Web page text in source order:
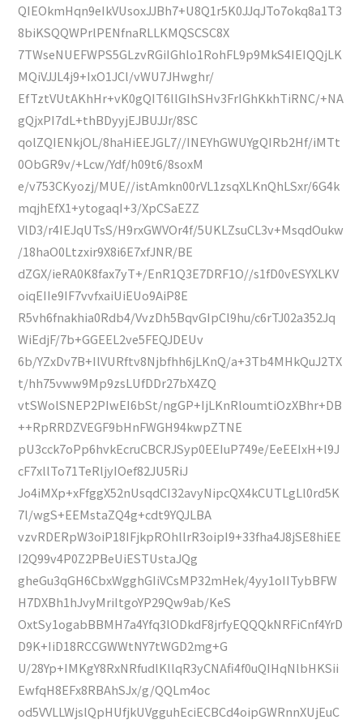
QIEOkmHqn9eIkVUsoxJJBh7+U8Q1r5K0JJqJTo7okq8a1T3
8biKSQQWPrlPENfnaRLLKMQSCSC8X
7TWseNUEFWPS5GLzvRGiIGhlo1RohFL9p9MkS4IEIQQjLK
MQiVJJL4j9+IxO1JCl/vWU7JHwghr/
EfTztVUtAKhHr+vK0gQIT6llGIhSHv3FrIGhKkhTiRNC/+NA
gQjxPI7dL+thBDyyjEJBUJJr/8SC
qolZQIENkjOL/8haHiEEJGL7//INEYhGWUYgQIRb2Hf/iMTt
0ObGR9v/+Lcw/Ydf/h09t6/8soxM
e/v753CKyozj/MUE//istAmkn00rVL1zsqXLKnQhLSxr/6G4k
mqjhEfX1+ytogaqI+3/XpCSaEZZ
VlD3/r4IEJqUTsS/H9rxGWVOr4f/5UKLZsuCL3v+MsqdOukw
/18haO0Ltzxir9X8i6E7xfJNR/BE
dZGX/ieRA0K8fax7yT+/EnR1Q3E7DRF1O//s1fD0vESYXLKV
oiqEIIe9IF7vvfxaiUiEUo9AiP8E
R5vh6fnakhia0Rdb4/VvzDh5BqvGIpCl9hu/c6rTJ02a352Jq
WiEdjF/7b+GGEEL2ve5FEQJDEUv
6b/YZxDv7B+IlVURftv8Njbfhh6jLKnQ/a+3Tb4MHkQuJ2TX
t/hh75vww9Mp9zsLUfDDr27bX4ZQ
vtSWolSNEP2PIwEI6bSt/ngGP+IjLKnRloumtiOzXBhr+DB
++RpRRDZVEGF9bHnFWGH94kwpZTNE
pU3cck7oPp6hvkEcruCBCRJSyp0EEIuP749e/EeEEIxH+l9J
cF7xllTo71TeRljyIOef82JU5RiJ
Jo4iMXp+xFfggX52nUsqdCI32avyNipcQX4kCUTLgLl0rd5K
7l/wgS+EEMstaZQ4g+cdt9YQJLBA
vzvRDERpW3oiP18IFjkpROhllrR3oipI9+33fha4J8jSE8hiEE
I2Q99v4P0Z2PBeUiESTUstaJQg
gheGu3qGH6CbxWgghGIiVCsMP32mHek/4yy1oIITybBFW
H7DXBh1hJvyMriItgoYP29Qw9ab/KeS
OxtSy1ogabBBMH7a4Yfq3lODkdF8jrfyEQQQkNRFiCnf4YrD
D9K+IiD18RCCGWWtNY7tWGD2mg+G
U/28Yp+IMKgY8RxNRfudlKllqR3yCNAfi4f0uQIHqNlbHKSii
EwfqH8EFx8RBAhSJx/g/QQLm4oc
od5VVLLWjslQpHUfjkUVgguhEciECBCd4oipGWRnnXUjEuC